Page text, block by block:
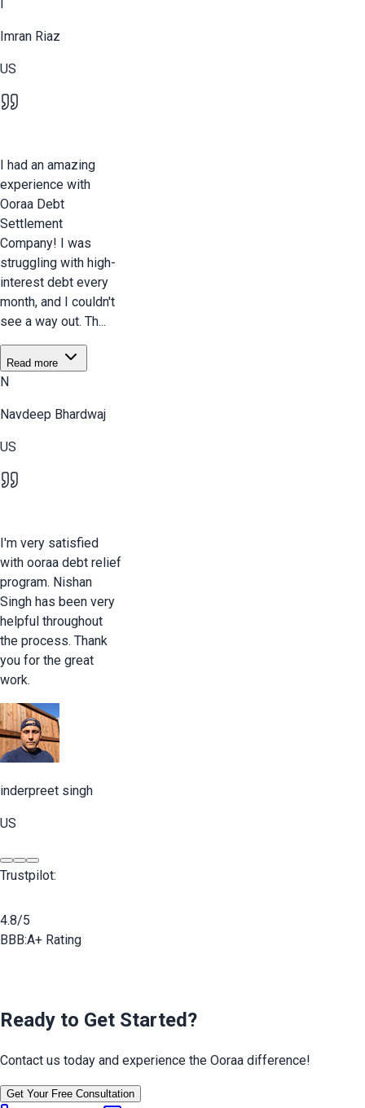
Imran Riaz
US
I had an amazing
experience with
Ooraa Debt
Settlement
Company! I was
struggling with high-
interest debt every
month, and I couldn't
see a way out. Th...
Read more
N
Navdeep Bhardwaj
US
I'm very satisfied
with ooraa debt relief
program. Nishan
Singh has been very
helpful throughout
the process. Thank
you for the great
work.
inderpreet singh
US
Trustpilot:
4.8/5
BBB:A+ Rating
Ready to Get Started?
Contact us today and experience the Ooraa difference!
Get Your Free Consultation